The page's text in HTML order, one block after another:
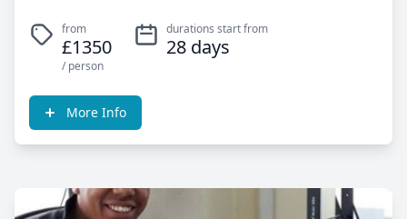
from
£1350
/ person
durations start from
28 days
More Info